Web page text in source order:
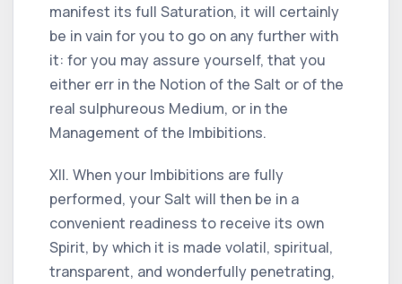
manifest its full Saturation, it will certainly
be in vain for you to go on any further with
it: for you may assure yourself, that you
either err in the Notion of the Salt or of the
real sulphureous Medium, or in the
Management of the Imbibitions.
XII. When your Imbibitions are fully
performed, your Salt will then be in a
convenient readiness to receive its own
Spirit, by which it is made volatil, spiritual,
transparent, and wonderfully penetrating,